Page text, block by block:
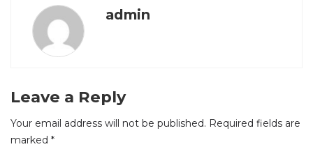
admin
Leave a Reply
Your email address will not be published. Required fields are
marked *